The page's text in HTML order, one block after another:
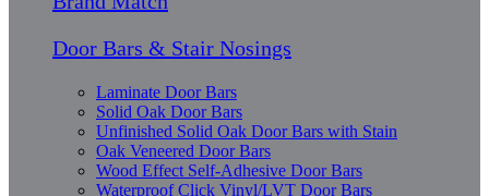
Door Bars & Stair Nosings
Laminate Door Bars
Solid Oak Door Bars
Unfinished Solid Oak Door Bars with Stain
Oak Veneered Door Bars
Wood Effect Self-Adhesive Door Bars
Waterproof Click Vinyl/LVT Door Bars